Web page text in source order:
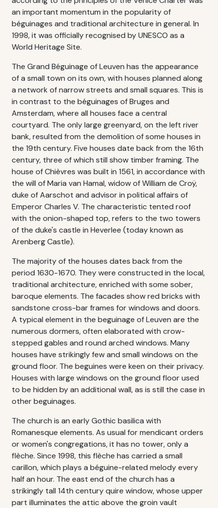
an important momentum in the popularity of
béguinages and traditional architecture in general. In
1998, it was officially recognised by UNESCO as a
World Heritage Site.
The Grand Béguinage of Leuven has the appearance
of a small town on its own, with houses planned along
a network of narrow streets and small squares. This is
in contrast to the béguinages of Bruges and
Amsterdam, where all houses face a central
courtyard. The only large greenyard, on the left river
bank, resulted from the demolition of some houses in
the 19th century. Five houses date back from the 16th
century, three of which still show timber framing. The
house of Chièvres was built in 1561, in accordance with
the will of Maria van Hamal, widow of William de Croÿ,
duke of Aarschot and advisor in political affairs of
Emperor Charles V. The characteristic tented roof
with the onion-shaped top, refers to the two towers
of the duke's castle in Heverlee (today known as
Arenberg Castle).
The majority of the houses dates back from the
period 1630-1670. They were constructed in the local,
traditional architecture, enriched with some sober,
baroque elements. The facades show red bricks with
sandstone cross-bar frames for windows and doors.
A typical element in the beguinage of Leuven are the
numerous dormers, often elaborated with crow-
stepped gables and round arched windows. Many
houses have strikingly few and small windows on the
ground floor. The beguines were keen on their privacy.
Houses with large windows on the ground floor used
to be hidden by an additional wall, as is still the case in
other beguinages.
The church is an early Gothic basilica with
Romanesque elements. As usual for mendicant orders
or women's congregations, it has no tower, only a
flèche. Since 1998, this flèche has carried a small
carillon, which plays a béguine-related melody every
half an hour. The east end of the church has a
strikingly tall 14th century quire window, whose upper
part illuminates the attic above the groin vault